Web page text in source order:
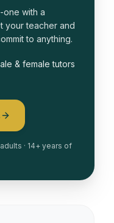
one with a
your teacher and
to anything.
& female tutors
· 14+ years of